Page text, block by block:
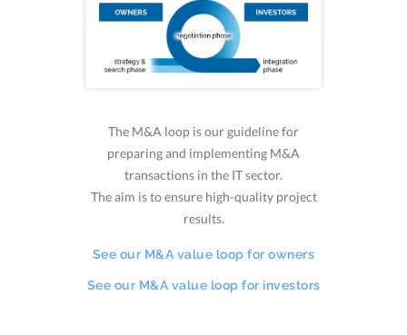
The M&A loop is our guideline for
preparing and implementing M&A
transactions in the IT sector.
The aim is to ensure high-quality project
results.
See our M&A value loop for owners
See our M&A value loop for investors